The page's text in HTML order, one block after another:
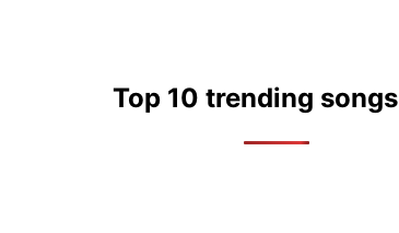
Top 10 trending songs